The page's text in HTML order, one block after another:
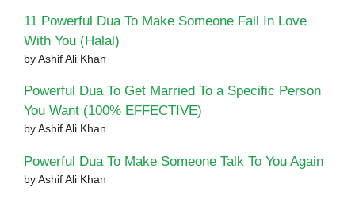
11 Powerful Dua To Make Someone Fall In Love
With You (Halal)
by Ashif Ali Khan
Powerful Dua To Get Married To a Specific Person
You Want (100% EFFECTIVE)
by Ashif Ali Khan
Powerful Dua To Make Someone Talk To You Again
by Ashif Ali Khan